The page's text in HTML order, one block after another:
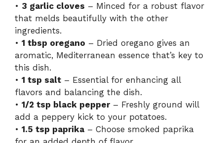
• 3 garlic cloves – Minced for a robust flavor
that melds beautifully with the other
ingredients.
• 1 tbsp oregano – Dried oregano gives an
aromatic, Mediterranean essence that’s key to
this dish.
• 1 tsp salt – Essential for enhancing all
flavors and balancing the dish.
• 1/2 tsp black pepper– Freshly ground will
add a peppery kick to your potatoes.
• 1.5 tsp paprika – Choose smoked paprika